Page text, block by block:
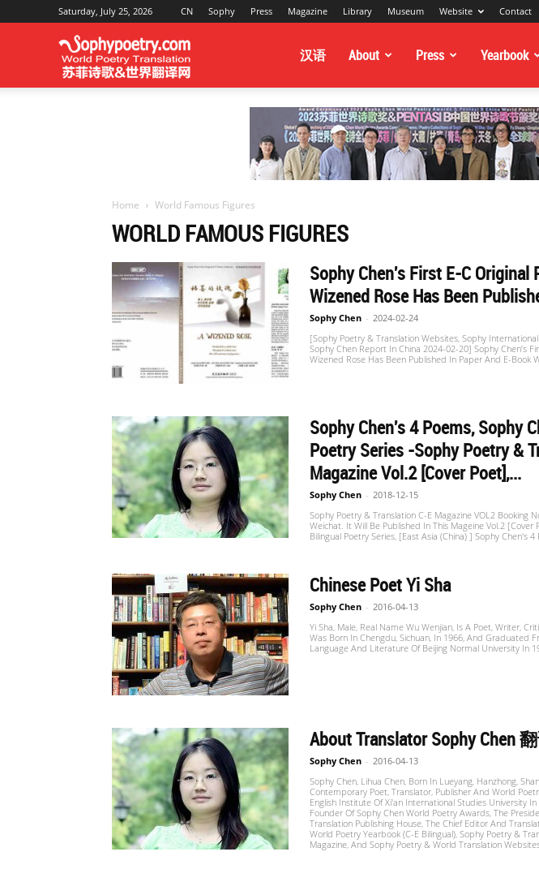
Saturday, July 25, 2026 CN Sophy Press Magazine Library Museum Website Contact
Translation
Website
苏
菲
诗
歌
世
界
汉语 About Press Yearbook
Home World Famous Figures
WORLD FAMOUS FIGURES
Sophy Chen's First E-C Original
Wizened Rose Has Been
Sophy Chen - 2024-02-24
[Sophy Poetry & Translation Websites, Sophy
Sophy Chen Report In China 2024-02-20] Sophy Chen’s
Wizened Rose Has Been Published In Paper And E-Book
Sophy Chen's 4 Poems, Sophy
Poetry Series -Sophy Poetry &
Magazine Vol.2 [Cover Poet],...
Sophy Chen - 2018-12-15
Sophy Poetry & Translation C-E Magazine VOL2 Booking
Weichat. It Will Be Published In This Mageine Vol.2 [Cover
Bilingual Poetry Series, [East Asia (China) ] Sophy Chen's 4
Chinese Poet Yi Sha
Sophy Chen - 2016-04-13
Yi Sha, Male, Real Name Wu Wenjian, Is A Poet, Writer,
Was Born In Chengdu, Sichuan, In 1966, And Graduated
Language And Literature Of Beijing Normal University In
About Translator Sophy Chen
Sophy Chen - 2016-04-13
Sophy Chen, Lihua Chen, Born In Lueyang, Hanzhong,
Contemporary Poet, Translator, Publisher And World
English Institute Of Xi'an International Studies University
Founder Of Sophy Chen World Poetry Awards, The
Translation Publishing House, The Chief Editor And
World Poetry Yearbook (C-E Bilingual), Sophy Poetry &
Magazine, And Sophy Poetry & World Translation